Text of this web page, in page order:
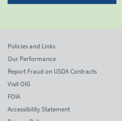
Policies and Links
Our Performance
Report Fraud on USDA Contracts
Visit OIG
FOIA
Accessibility Statement